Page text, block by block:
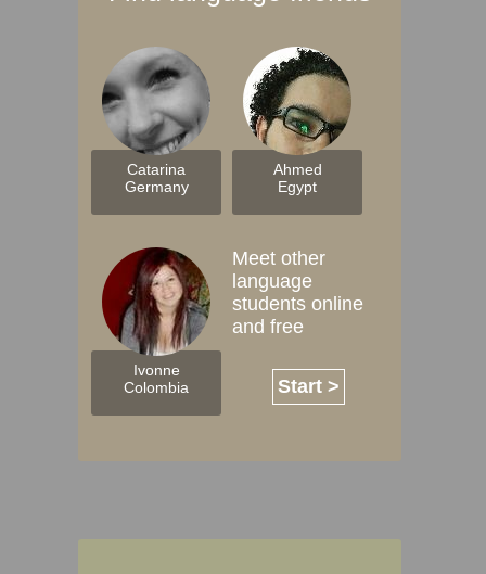
Catarina
Germany
Ahmed
Egypt
Ivonne
Colombia
Meet other
language
students online
and free
Start >